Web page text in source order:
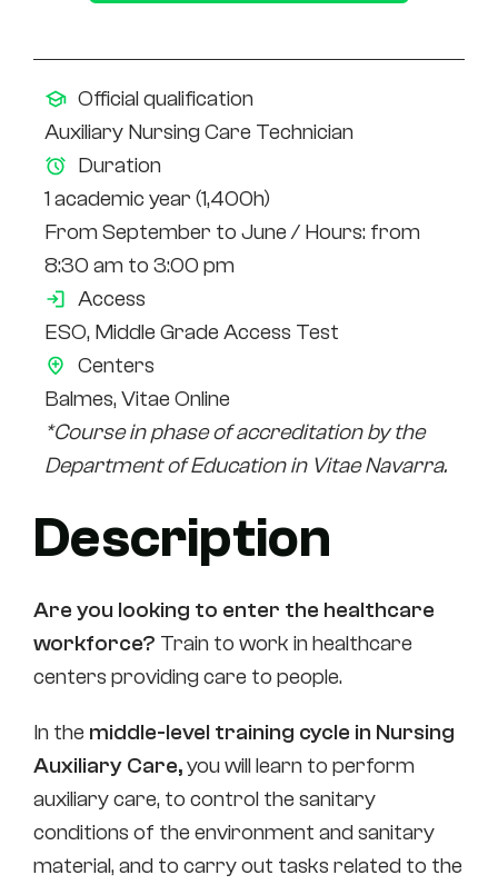
Description
Are you looking to enter the healthcare
workforce? Train to work in healthcare
centers providing care to people.
In the middle-level training cycle in Nursing
Auxiliary Care,you will learn to perform
auxiliary care, to control the sanitary
conditions of the environment and sanitary
material, and to carry out tasks related to the
Official qualification
Auxiliary Nursing Care Technician
Duration
1 academic year (1,400h)
From September to June / Hours: from
8:30 am to 3:00 pm
Access
ESO, Middle Grade Access Test
Centers
Balmes, Vitae Online
*Course in phase of accreditation by the
Department of Education in Vitae Navarra.